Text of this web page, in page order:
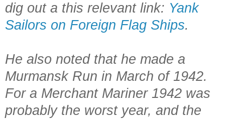
dig out a this relevant link: Yank
Sailors on Foreign Flag Ships.
He also noted that he made a
Murmansk Run in March of 1942.
For a Merchant Mariner 1942 was
probably the worst year, and the